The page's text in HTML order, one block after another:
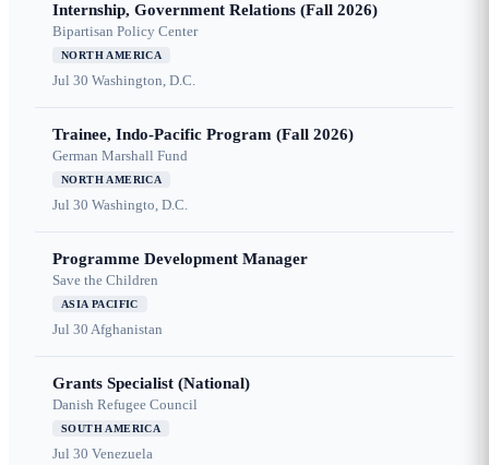
Internship, Government Relations (Fall 2026)
Bipartisan Policy Center
NORTH AMERICA
Jul 30 Washington, D.C.
Trainee, Indo-Pacific Program (Fall 2026)
German Marshall Fund
NORTH AMERICA
Jul 30 Washingto, D.C.
Programme Development Manager
Save the Children
ASIA PACIFIC
Jul 30 Afghanistan
Grants Specialist (National)
Danish Refugee Council
SOUTH AMERICA
Jul 30 Venezuela